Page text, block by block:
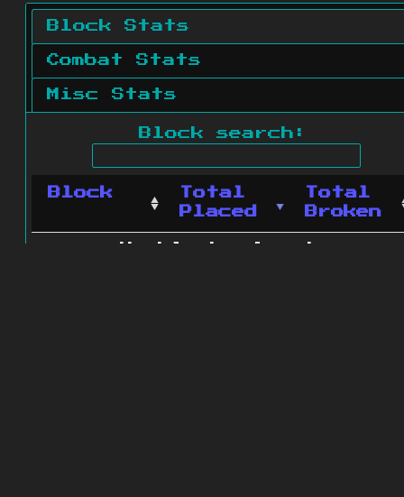
Block Stats
Combat Stats
Misc Stats
Block search:
Block
Total
Placed
Total
Broken